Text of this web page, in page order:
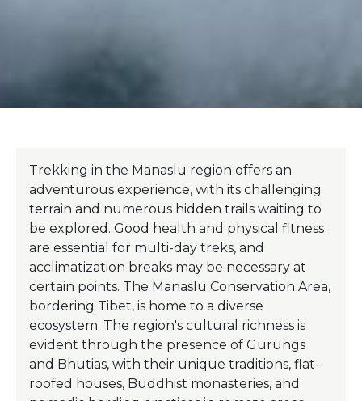
Trekking in the Manaslu region offers an
adventurous experience, with its challenging
terrain and numerous hidden trails waiting to
be explored. Good health and physical fitness
are essential for multi-day treks, and
acclimatization breaks may be necessary at
certain points. The Manaslu Conservation Area,
bordering Tibet, is home to a diverse
ecosystem. The region's cultural richness is
evident through the presence of Gurungs
and Bhutias, with their unique traditions, flat-
roofed houses, Buddhist monasteries, and